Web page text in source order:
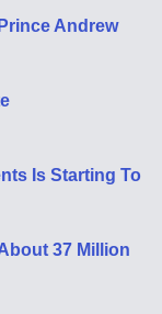
Andrew
Is Starting To
37 Million